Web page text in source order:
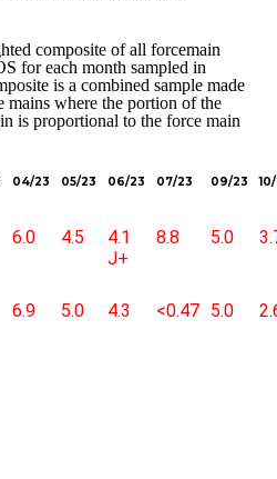
composite of all forcemain
for each month sampled in
is a combined sample made
where the portion of the
is proportional to the force main
04/23 05/23 06/23 07/23 09/23
6.0 4.5
4.1
J+
8.8 5.0
6.9 5.0 4.3 <0.47 5.0